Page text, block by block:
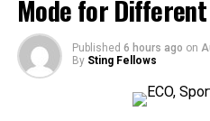
Additionally, Miuzo supports
Members can easily share
enriching dialogues with
Accessibility is also a key
design allows users to
Surface type
Expected foot traffic
Mode for
Published 6 hours ago on
By Sting Fellows